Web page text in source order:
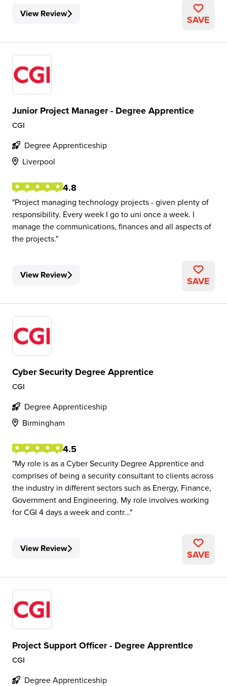
View Review SAVE
Junior Project Manager - Degree Apprentice
CGI
Degree Apprenticeship
Liverpool
4.8
Project managing technology projects - given plenty of
responsibility. Every week I go to uni once a week. I
manage the communications, finances and all aspects of
the projects.
View Review SAVE
Cyber Security Degree Apprentice
CGI
Degree Apprenticeship
Birmingham
4.5
My role is as a Cyber Security Degree Apprentice and
comprises of being a security consultant to clients across
the industry in different sectors such as Energy, Finance,
Government and Engineering. My role involves working
for CGI 4 days a week and contr...
View Review SAVE
Project Support Officer - Degree ApprentIce
CGI
Degree Apprenticeship